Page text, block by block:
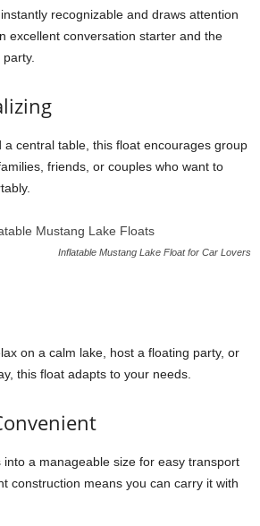
recognizable and draws attention
excellent conversation starter and the
a central table, this float encourages group
friends, or couples who want to
Inflatable Mustang Lake Float for Car Lovers
on a calm lake, host a floating party, or
this float adapts to your needs.
a manageable size for easy transport
construction means you can carry it with